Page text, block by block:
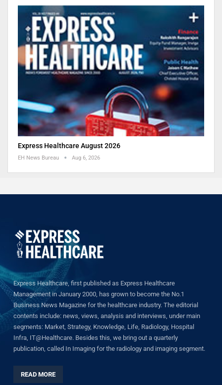
Express Healthcare August 2026
EH News Bureau Aug 6, 2026
Express Healthcare, first published as Express Healthcare
Management in January 2000, has grown to become the No.1
Business News Magazine for the healthcare industry. The editorial
contents include: news, views, analysis and interviews, under main
segments: Market, Strategy, Knowledge, Life, Radiology, Hospital
Infra, IT@Healthcare. Besides this, we bring out a quarterly
publication, called In Imaging for the radiology and imaging segment.
READ MORE